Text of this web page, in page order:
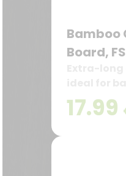
Bamboo
Board,
bread,
17.99